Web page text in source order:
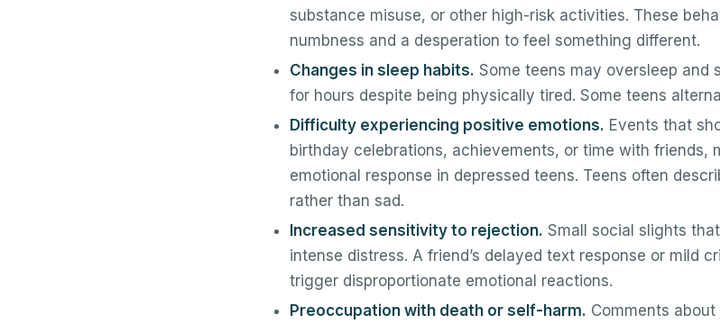
substance misuse, or other high-risk activities. These
numbness and a desperation to feel something different.
Changes in sleep habits. Some teens may oversleep and
for hours despite being physically tired. Some teens
Difficulty experiencing positive emotions. Events that
birthday celebrations, achievements, or time with friends,
emotional response in depressed teens. Teens often
rather than sad.
Increased sensitivity to rejection. Small social slights
intense distress. A friend’s delayed text response or mild
trigger disproportionate emotional reactions.
Preoccupation with death or self-harm. Comments